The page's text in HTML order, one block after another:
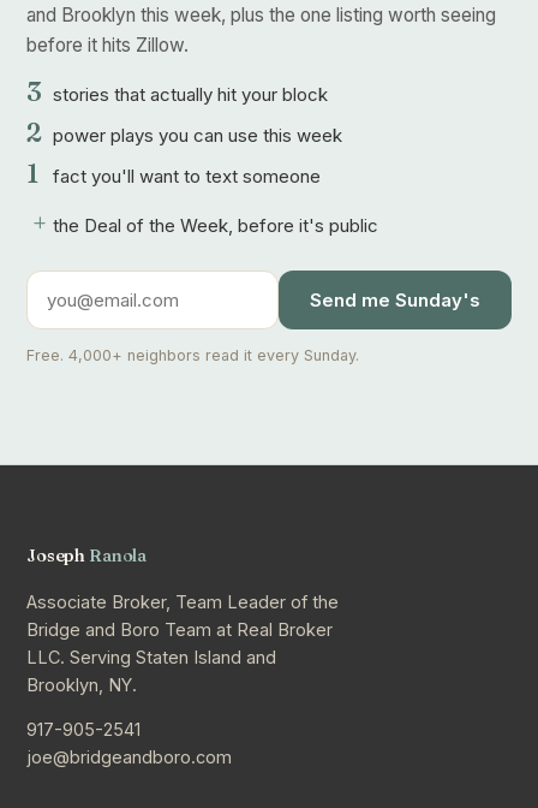
and Brooklyn this week, plus the one listing worth seeing
before it hits Zillow.
3 stories that actually hit your block
2 power plays you can use this week
1 fact you'll want to text someone
+ the Deal of the Week, before it's public
Send me Sunday's
Free. 4,000+ neighbors read it every Sunday.
Joseph Ranola
Associate Broker, Team Leader of the
Bridge and Boro Team at Real Broker
LLC. Serving Staten Island and
Brooklyn, NY.
917-905-2541
joe@bridgeandboro.com